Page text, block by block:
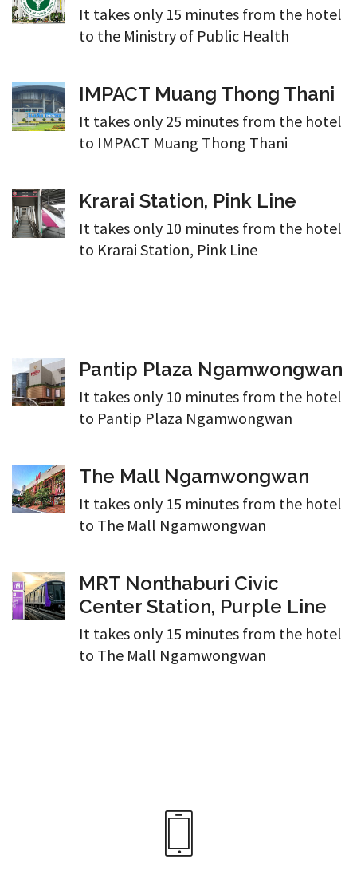
It takes only 15 minutes from the hotel
to the Ministry of Public Health
IMPACT Muang Thong Thani
It takes only 25 minutes from the hotel
to IMPACT Muang Thong Thani
Krarai Station, Pink Line
It takes only 10 minutes from the hotel
to Krarai Station, Pink Line
Pantip Plaza Ngamwongwan
It takes only 10 minutes from the hotel
to Pantip Plaza Ngamwongwan
The Mall Ngamwongwan
It takes only 15 minutes from the hotel
to The Mall Ngamwongwan
MRT Nonthaburi Civic
Center Station, Purple Line
It takes only 15 minutes from the hotel
to The Mall Ngamwongwan